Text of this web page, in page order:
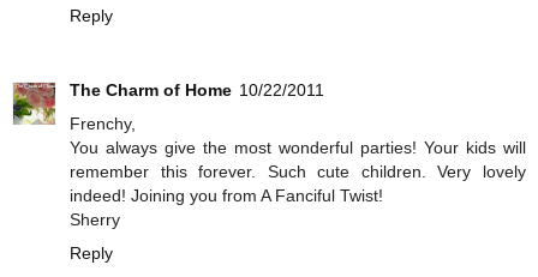
Reply
The Charm of Home 10/22/2011
Frenchy,
You always give the most wonderful parties! Your kids will
remember this forever. Such cute children. Very lovely
indeed! Joining you from A Fanciful Twist!
Sherry
Reply